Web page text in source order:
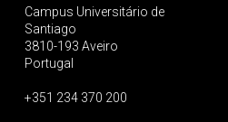
Campus Universitário de
Santiago
3810-193 Aveiro
Portugal
+351 234 370 200